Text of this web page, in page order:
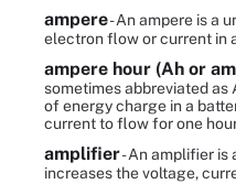
ampere- An ampere is a
electron flow or current in
ampere hour (Ah or
sometimes abbreviated as
of energy charge in a
current to flow for one
amplifier- An amplifier
increases the voltage,